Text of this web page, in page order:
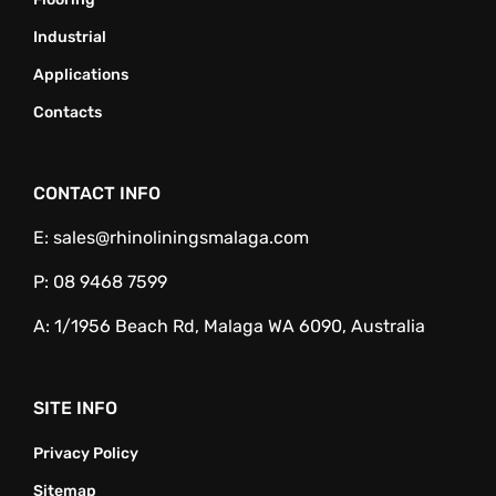
Industrial
Applications
Contacts
CONTACT INFO
E: sales@rhinoliningsmalaga.com
P: 08 9468 7599
A: 1/1956 Beach Rd, Malaga WA 6090, Australia
SITE INFO
Privacy Policy
Sitemap